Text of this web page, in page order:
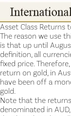
Asset Class Returns
The reason we use
is that up until
definition, all
fixed price.
return on gold, in
have been off a
gold.
Note that the
denominated in